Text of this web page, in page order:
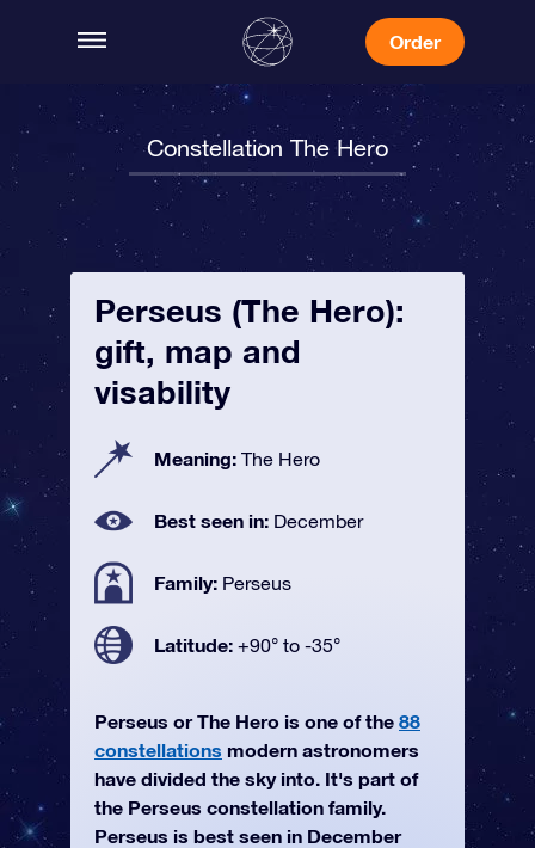
Order
Constellation The Hero
Perseus (The Hero):
gift, map and
visability
Meaning: The Hero
Best seen in: December
Family: Perseus
Latitude: +90° to -35°
Perseus or The Hero is one of the 88
constellations modern astronomers
have divided the sky into. It's part of
the Perseus constellation family.
Perseus is best seen in December